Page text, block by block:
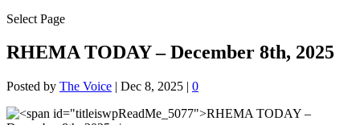
Select Page
RHEMA TODAY – December 8th, 2025
Posted by The Voice | Dec 8, 2025 | 0